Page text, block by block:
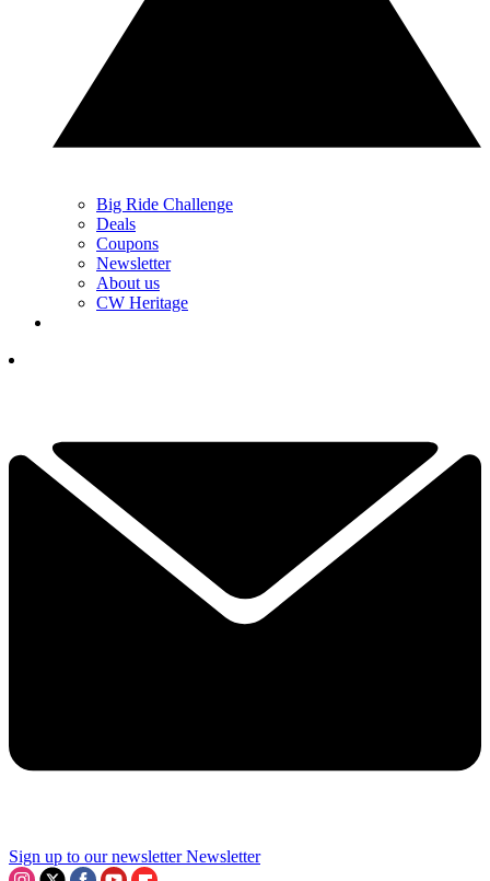
Big Ride Challenge
Deals
Coupons
Newsletter
About us
CW Heritage
Sign up to our newsletter Newsletter